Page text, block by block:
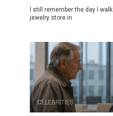
I still remember the day I
jewelry store in
CELEBRITIES